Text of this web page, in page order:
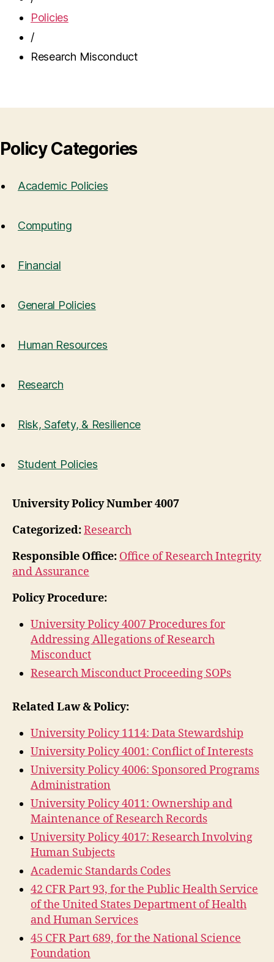
Policies
/
Research Misconduct
Policy Categories
Academic Policies
Computing
Financial
General Policies
Human Resources
Research
Risk, Safety, & Resilience
Student Policies
University Policy Number 4007
Categorized:Research
Responsible Office: Office of Research Integrity
and Assurance
Policy Procedure:
University Policy 4007 Procedures for
Addressing Allegations of Research
Misconduct
Research Misconduct Proceeding SOPs
Related Law & Policy:
University Policy 1114: Data Stewardship
University Policy 4001: Conflict of Interests
University Policy 4006: Sponsored Programs
Administration
University Policy 4011: Ownership and
Maintenance of Research Records
University Policy 4017: Research Involving
Human Subjects
Academic Standards Codes
42 CFR Part 93, for the Public Health Service
of the United States Department of Health
and Human Services
45 CFR Part 689, for the National Science
Foundation